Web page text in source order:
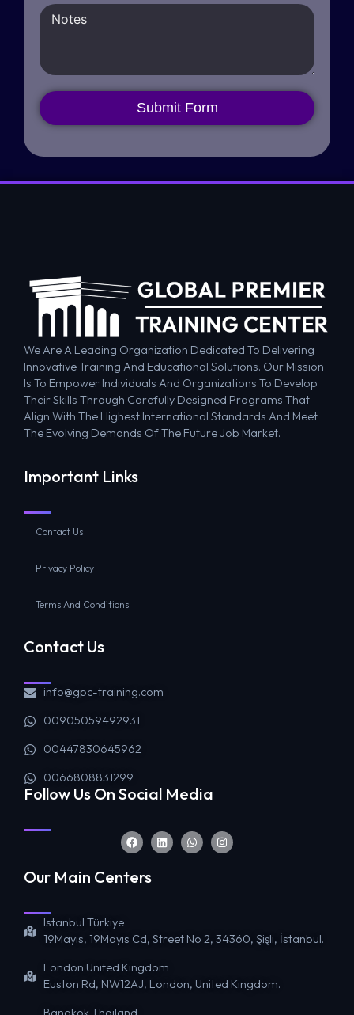
Submit Form
We Are A Leading Organization Dedicated To Delivering
Innovative Training And Educational Solutions. Our Mission
Is To Empower Individuals And Organizations To Develop
Their Skills Through Carefully Designed Programs That
Align With The Highest International Standards And Meet
The Evolving Demands Of The Future Job Market.
Important Links
Contact Us
Privacy Policy
Terms And Conditions
Contact Us
info@gpc-training.com
00905059492931
00447830645962
0066808831299
Follow Us On Social Media
Our Main Centers
Istanbul Türkiye
19Mayıs, 19Mayıs Cd, Street No 2, 34360, Şişli, İstanbul.
London United Kingdom
Euston Rd, NW12AJ, London, United Kingdom.